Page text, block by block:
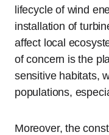
lifecycle of wind
installation of
affect local
of concern is the
sensitive habitats,
populations,
Moreover, the